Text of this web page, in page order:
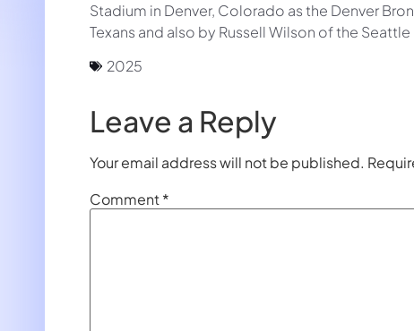
Stadium in Denver, Colorado as the Denver
Texans and also by Russell Wilson of the
2025
Leave a Reply
Your email address will not be published.
Comment*